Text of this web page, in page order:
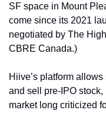
SF space in Mount
come since its 2021
negotiated by The
CBRE Canada.)
Hiive’s platform
and sell pre-IPO
market long criticized